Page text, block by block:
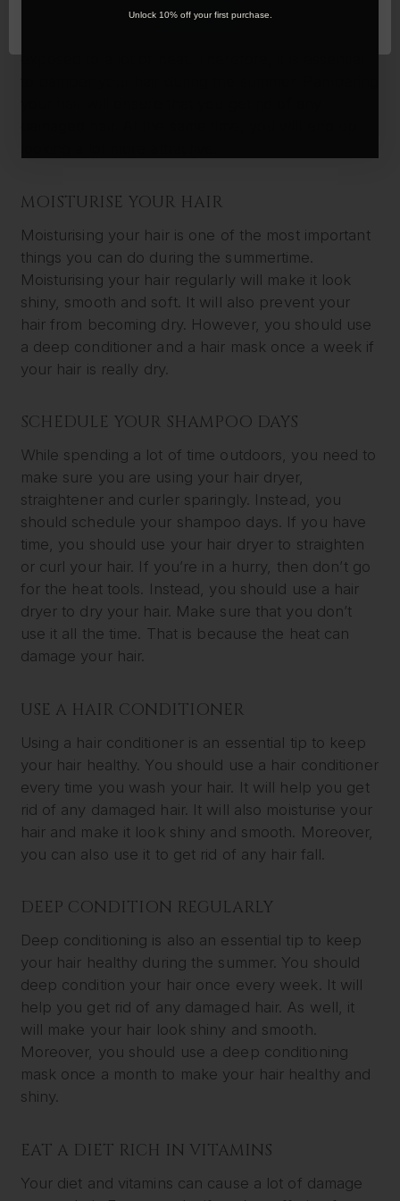
During the summer, you will be spending a lot of
exposed to a lot of heat. Therefore, it is essential
MOISTURISE YOUR HAIR
Moisturising your hair is one of the most important
things you can do during the summertime.
Moisturising your hair regularly will make it look
shiny, smooth and soft. It will also prevent your
hair from becoming dry. However, you should use
a deep conditioner and a hair mask once a week if
your hair is really dry.
SCHEDULE YOUR SHAMPOO DAYS
While spending a lot of time outdoors, you need to
make sure you are using your hair dryer,
straightener and curler sparingly. Instead, you
should schedule your shampoo days. If you have
time, you should use your hair dryer to straighten
or curl your hair. If you’re in a hurry, then don’t go
for the heat tools. Instead, you should use a hair
dryer to dry your hair. Make sure that you don’t
use it all the time. That is because the heat can
damage your hair.
USE A HAIR CONDITIONER
Using a hair conditioner is an essential tip to keep
your hair healthy. You should use a hair conditioner
every time you wash your hair. It will help you get
rid of any damaged hair. It will also moisturise your
hair and make it look shiny and smooth. Moreover,
you can also use it to get rid of any hair fall.
DEEP CONDITION REGULARLY
Deep conditioning is also an essential tip to keep
your hair healthy during the summer. You should
deep condition your hair once every week. It will
help you get rid of any damaged hair. As well, it
will make your hair look shiny and smooth.
Moreover, you should use a deep conditioning
mask once a month to make your hair healthy and
shiny.
EAT A DIET RICH IN VITAMINS
Your diet and vitamins can cause a lot of damage
OK
Unlock 10% off your first purchase.